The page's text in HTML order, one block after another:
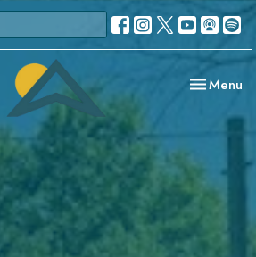
Toggle
Menu